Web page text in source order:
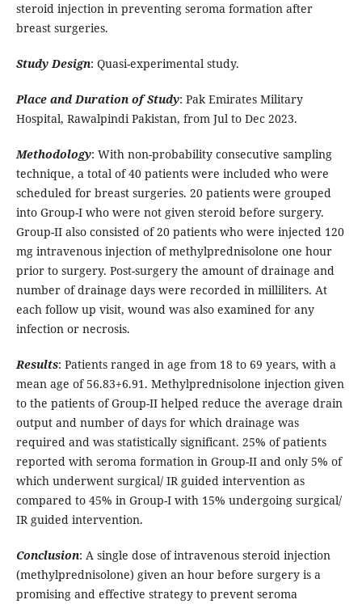
steroid injection in preventing seroma formation after
breast surgeries.
Study Design: Quasi-experimental study.
Place and Duration of Study: Pak Emirates Military
Hospital, Rawalpindi Pakistan, from Jul to Dec 2023.
Methodology: With non-probability consecutive sampling
technique, a total of 40 patients were included who were
scheduled for breast surgeries. 20 patients were grouped
into Group-I who were not given steroid before surgery.
Group-II also consisted of 20 patients who were injected 120
mg intravenous injection of methylprednisolone one hour
prior to surgery. Post-surgery the amount of drainage and
number of drainage days were recorded in milliliters. At
each follow up visit, wound was also examined for any
infection or necrosis.
Results: Patients ranged in age from 18 to 69 years, with a
mean age of 56.83+6.91. Methylprednisolone injection given
to the patients of Group-II helped reduce the average drain
output and number of days for which drainage was
required and was statistically significant. 25% of patients
reported with seroma formation in Group-II and only 5% of
which underwent surgical/ IR guided intervention as
compared to 45% in Group-I with 15% undergoing surgical/
IR guided intervention.
Conclusion: A single dose of intravenous steroid injection
(methylprednisolone) given an hour before surgery is a
promising and effective strategy to prevent seroma